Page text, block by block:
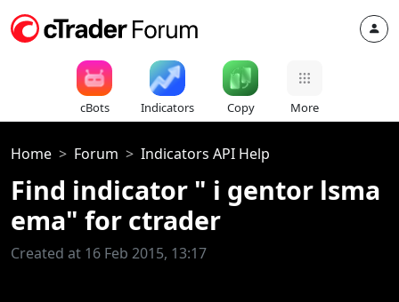
cBots Indicators Copy More
Home Forum Indicators API Help
Find indicator " i gentor lsma
ema" for ctrader
Created at 16 Feb 2015, 13:17